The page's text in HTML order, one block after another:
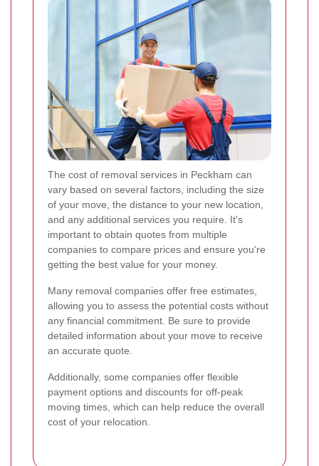
The cost of removal services in Peckham can
vary based on several factors, including the size
of your move, the distance to your new location,
and any additional services you require. It's
important to obtain quotes from multiple
companies to compare prices and ensure you're
getting the best value for your money.
Many removal companies offer free estimates,
allowing you to assess the potential costs without
any financial commitment. Be sure to provide
detailed information about your move to receive
an accurate quote.
Additionally, some companies offer flexible
payment options and discounts for off-peak
moving times, which can help reduce the overall
cost of your relocation.